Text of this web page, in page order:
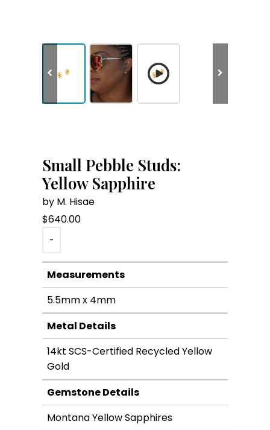
Small Pebble Studs:
Yellow Sapphire
by M. Hisae
$640.00
-
Measurements
5.5mm x 4mm
Metal Details
14kt SCS-Certified Recycled Yellow
Gold
Gemstone Details
Montana Yellow Sapphires